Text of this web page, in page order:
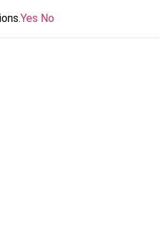
Yes No
Yes No